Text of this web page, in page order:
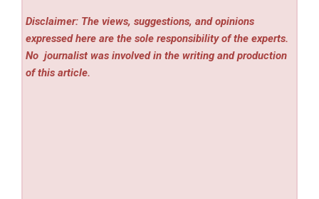
Disclaimer: The views, suggestions, and opinions
expressed here are the sole responsibility of the experts.
No journalist was involved in the writing and production
of this article.